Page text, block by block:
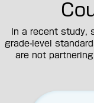
In a recent study,
grade-level
are not